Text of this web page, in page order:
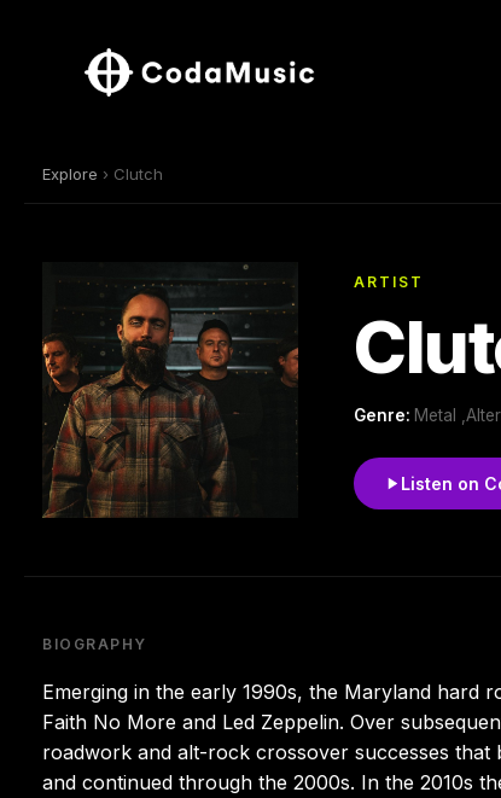
Explore › Clutch
ARTIST
Genre: Metal
Listen on
BIOGRAPHY
Emerging in the early 1990s, the Maryland hard
Faith No More and Led Zeppelin. Over
roadwork and alt-rock crossover successes that
and continued through the 2000s. In the 2010s